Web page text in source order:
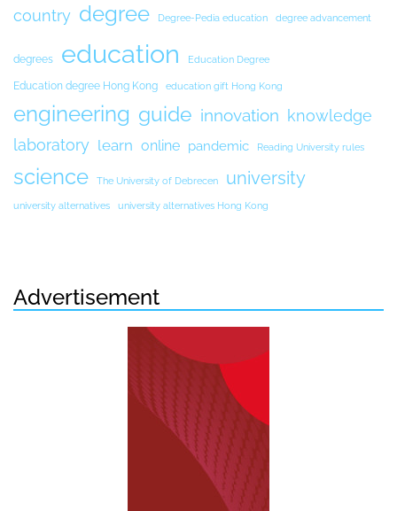
country degree Degree-Pedia education degree advancement
degrees education Education Degree
Education degree Hong Kong education gift Hong Kong
engineering guide innovation knowledge
laboratory learn online pandemic Reading University rules
science The University of Debrecen university
university alternatives university alternatives Hong Kong
Advertisement